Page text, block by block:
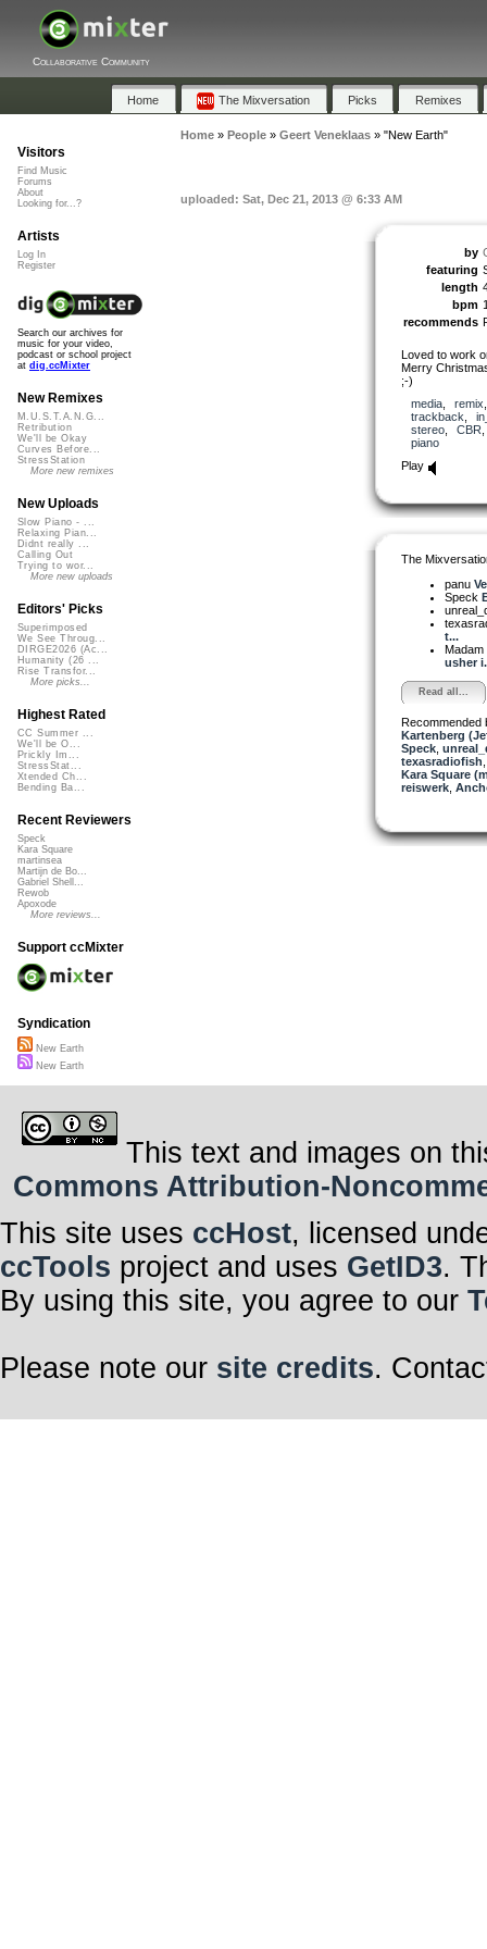
Collaborative Community
Home The Mixversation Picks Remixes
Home» People» Geert Veneklaas» "New Earth"
uploaded: Sat, Dec 21, 2013 @ 6:33 AM
by
featuring
length
bpm
recommends
Loved to work
Merry
;-)
media, remix
trackback
stereo, CBR
piano
Play
The
panu
Speck
t...
usher
Read all...
Recommended
Kartenberg
Speck,
texasradiofish
Kara Square
reiswerk,
Visitors
Find Music
Forums
About
Looking for...?
Artists
Log In
Register
Search our archives for
music for your video,
podcast or school project
at dig.ccMixter
New Remixes
M.U.S.T.A.N.G...
Retribution
We'll be Okay
Curves Before...
StressStation
More new remixes
New Uploads
Slow Piano - ...
Relaxing Pian...
Didnt really ...
Calling Out
Trying to wor...
More new uploads
Editors' Picks
Superimposed
We See Throug...
DIRGE2026 (Ac...
Humanity (26 ...
Rise Transfor...
More picks...
Highest Rated
CC Summer ...
We'll be O...
Prickly Im...
StressStat...
Xtended Ch...
Bending Ba...
Recent Reviewers
Speck
Kara Square
martinsea
Martijn de Bo...
Gabriel Shell...
Rewob
Apoxode
More reviews...
Support ccMixter
Syndication
New Earth
New Earth
This text and images on
Commons Attribution-
This site uses ccHost, licensed
ccTools project and uses GetID3.
By using this site, you agree to our
Please note our site credits.